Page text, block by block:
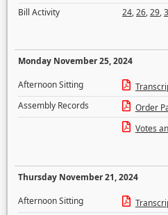
Bill Activity
24,26,29,
Monday November 25, 2024
Afternoon Sitting
Assembly Records
Order
Votes
Thursday November 21, 2024
Afternoon Sitting